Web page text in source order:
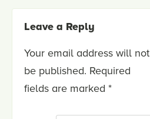
Leave a Reply
Your email address will not
be published. Required
fields are marked *